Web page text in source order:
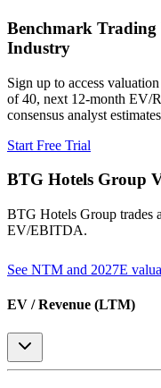
Benchmark
Industry
Sign up to access
of 40, next 12-month EV/
consensus analyst
Start Free Trial
BTG Hotels Group
BTG Hotels Group trades
EV/EBITDA.
See NTM and 2027E
EV / Revenue (LTM)